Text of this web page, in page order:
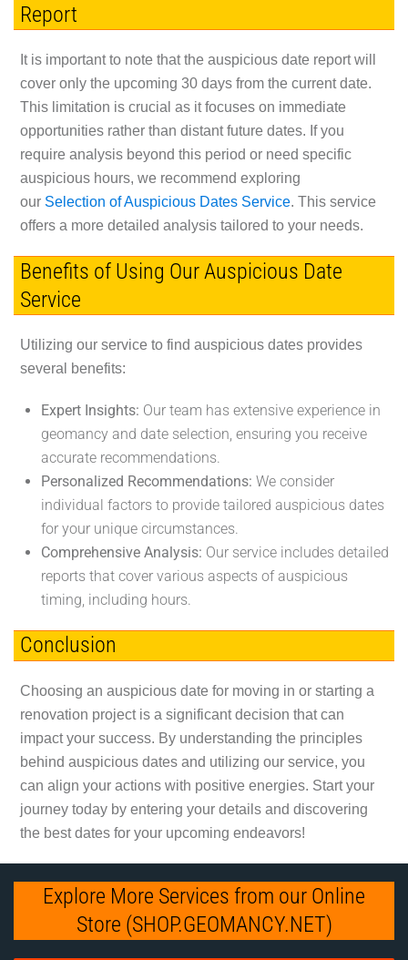
Report
It is important to note that the auspicious date report will
cover only the upcoming 30 days from the current date.
This limitation is crucial as it focuses on immediate
opportunities rather than distant future dates. If you
require analysis beyond this period or need specific
auspicious hours, we recommend exploring
our Selection of Auspicious Dates Service. This service
offers a more detailed analysis tailored to your needs.
Benefits of Using Our Auspicious Date
Service
Utilizing our service to find auspicious dates provides
several benefits:
Expert Insights: Our team has extensive experience in
geomancy and date selection, ensuring you receive
accurate recommendations.
Personalized Recommendations: We consider
individual factors to provide tailored auspicious dates
for your unique circumstances.
Comprehensive Analysis: Our service includes detailed
reports that cover various aspects of auspicious
timing, including hours.
Conclusion
Choosing an auspicious date for moving in or starting a
renovation project is a significant decision that can
impact your success. By understanding the principles
behind auspicious dates and utilizing our service, you
can align your actions with positive energies. Start your
journey today by entering your details and discovering
the best dates for your upcoming endeavors!
Explore More Services from our Online
Store (SHOP.GEOMANCY.NET)